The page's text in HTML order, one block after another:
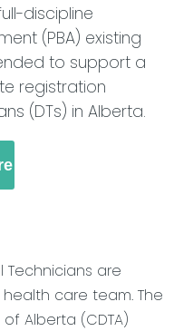
discipline
(PBA) existing
to support a
registration
(DTs) in Alberta.
Technicians are
care team. The
Alberta (CDTA)